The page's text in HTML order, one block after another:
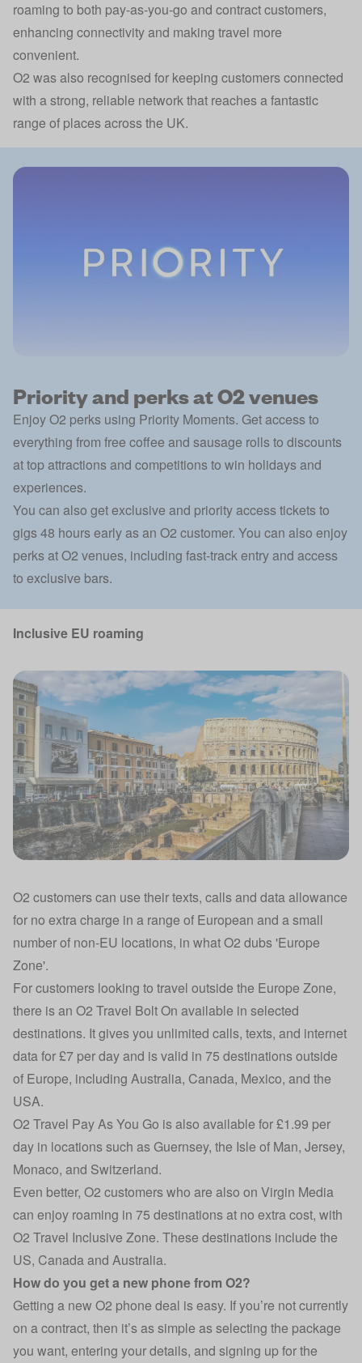
roaming to both pay-as-you-go and contract customers,
enhancing connectivity and making travel more
convenient.
O2 was also recognised for keeping customers connected
with a strong, reliable network that reaches a fantastic
range of places across the UK.
Priority and perks at O2 venues
Enjoy O2 perks using Priority Moments. Get access to
everything from free coffee and sausage rolls to discounts
at top attractions and competitions to win holidays and
experiences.
You can also get exclusive and priority access tickets to
gigs 48 hours early as an O2 customer. You can also enjoy
perks at O2 venues, including fast-track entry and access
to exclusive bars.
Inclusive EU roaming
O2 customers can use their texts, calls and data allowance
for no extra charge in a range of European and a small
number of non-EU locations, in what O2 dubs 'Europe
Zone'.
For customers looking to travel outside the Europe Zone,
there is an O2 Travel Bolt On available in selected
destinations. It gives you unlimited calls, texts, and internet
data for £7 per day and is valid in 75 destinations outside
of Europe, including Australia, Canada, Mexico, and the
USA.
O2 Travel Pay As You Go is also available for £1.99 per
day in locations such as Guernsey, the Isle of Man, Jersey,
Monaco, and Switzerland.
Even better, O2 customers who are also on Virgin Media
can enjoy roaming in 75 destinations at no extra cost, with
O2 Travel Inclusive Zone. These destinations include the
US, Canada and Australia.
How do you get a new phone from O2?
Getting a new O2 phone deal is easy. If you’re not currently
on a contract, then it’s as simple as selecting the package
you want, entering your details, and signing up for the